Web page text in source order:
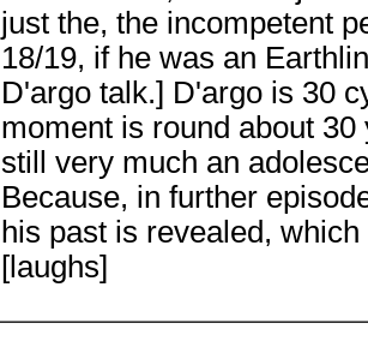
just the, the incompetent
18/19, if he was an
D'argo talk.] D'argo is 30
moment is round about
still very much an
Because, in further
his past is revealed,
[laughs]